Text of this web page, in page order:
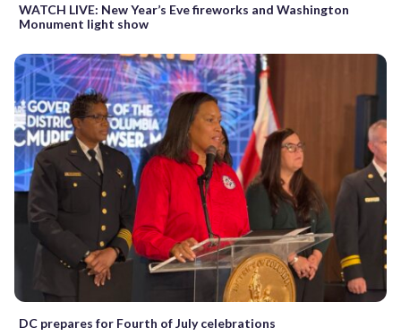
WATCH LIVE: New Year’s Eve fireworks and Washington
Monument light show
DC prepares for Fourth of July celebrations